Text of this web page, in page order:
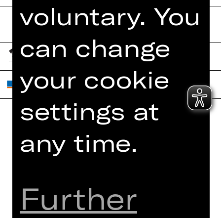
What's On
Booking Tickets
26/27
Jobs
GTC
voluntary. You
can change
your cookie
settings at
any time.
Further